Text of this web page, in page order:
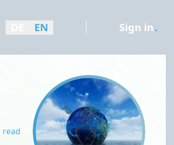
EN Sign in.
read